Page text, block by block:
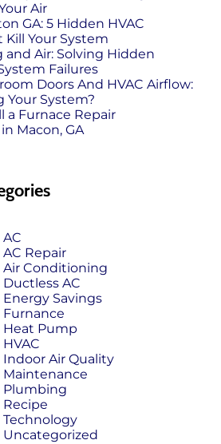
Air
GA: 5 Hidden HVAC
Kill Your System
and Air: Solving Hidden
Failures
Doors And HVAC Airflow:
Your System?
a Furnace Repair
Macon, GA
AC
AC Repair
Air Conditioning
Ductless AC
Energy Savings
Furnance
Heat Pump
HVAC
Indoor Air Quality
Maintenance
Plumbing
Recipe
Technology
Uncategorized